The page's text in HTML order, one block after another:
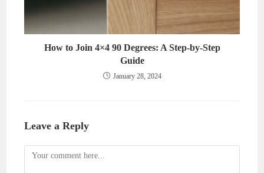
How to Join 4×4 90 Degrees: A Step-by-Step
Guide
January 28, 2024
Leave a Reply
Comment